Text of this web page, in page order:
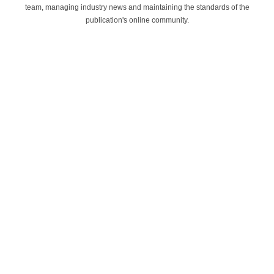
team, managing industry news and maintaining the standards of the
publication's online community.